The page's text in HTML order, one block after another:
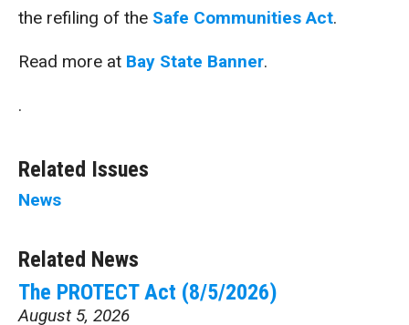
the refiling of the Safe Communities Act.
Read more at Bay State Banner.
.
Related Issues
News
Related News
The PROTECT Act (8/5/2026)
August 5, 2026